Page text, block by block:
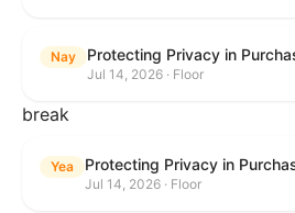
Nay Protecting Privacy in
Jul 14, 2026 · Floor
break
Yea Protecting Privacy in
Jul 14, 2026 · Floor